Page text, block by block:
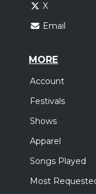
X
Email
MORE
Account
Festivals
Shows
Apparel
Songs Played
Most